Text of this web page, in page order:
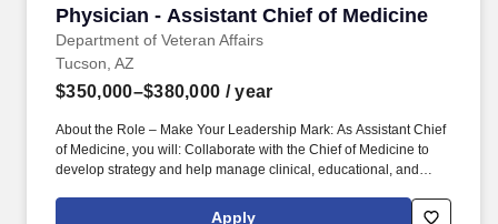
Physician - Assistant Chief of Medicine
Department of Veteran Affairs
Physician - Assistant Chief of Medicine
Tucson, AZ
$350,000–$380,000 / year
About the Role – Make Your Leadership Mark: As Assistant Chief
of Medicine, you will: Collaborate with the Chief of Medicine to
develop strategy and help manage clinical, educational, and
security and mission-driven culture of federal employment while
Apply